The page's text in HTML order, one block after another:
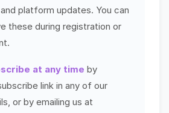
platform updates. You can
these during registration or
at any time by
link in any of our
or by emailing us at